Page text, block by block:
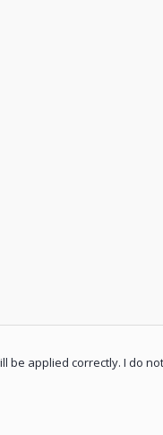
be applied correctly. I do